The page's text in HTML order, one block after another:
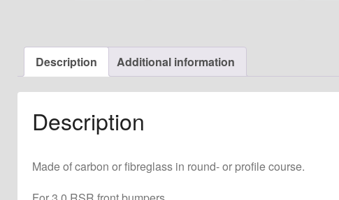
Description Additional information
Description
Made of carbon or fibreglass in round- or profile course.